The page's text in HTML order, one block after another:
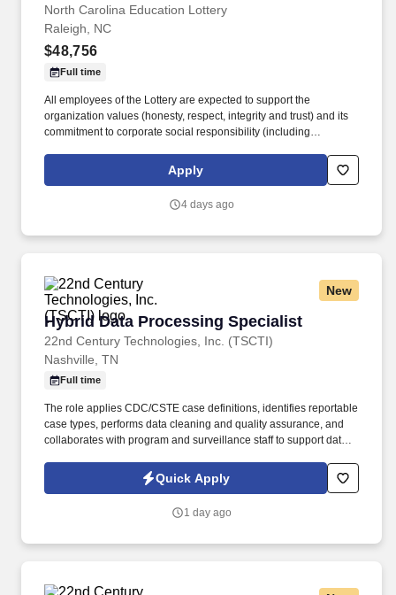
North Carolina Education Lottery
Raleigh, NC
$48,756
Full time
All employees of the Lottery are expected to support the
organization values (honesty, respect, integrity and trust) and its
commitment to corporate social responsibility (including
involvement, etc). The North Carolina Education Lottery (NCEL) is
seeking a highly skilled and detail-oriented Security Gaming
lottery operations statewide.
Apply
4 days ago
New
Hybrid Data Processing Specialist
22nd Century Technologies, Inc. (TSCTI)
Hybrid Data Processing Specialist
Nashville, TN
Full time
The role applies CDC/CSTE case definitions, identifies reportable
case types, performs data cleaning and quality assurance, and
collaborates with program and surveillance staff to support data
Specialist supports the Viral Hepatitis Program by accurately
processing and maintaining hepatitis surveillance data in the
Quick Apply
1 day ago